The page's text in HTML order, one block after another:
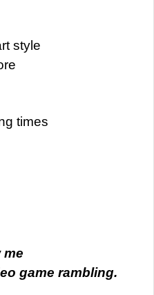
style
times
me
game rambling.